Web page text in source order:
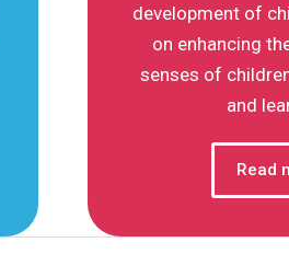
development of
on enhancing
senses of
and
Read